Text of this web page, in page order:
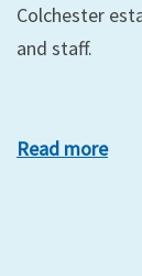
Colchester
and staff.
Read more